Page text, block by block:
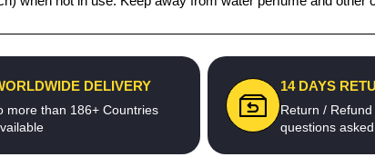
DELIVERY
more than 186+ Countries
14 DAYS
Return /
questions asked